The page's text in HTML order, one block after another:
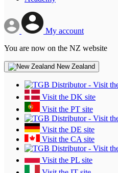
My account
You are now on the NZ website
New Zealand
Visit the DK site
Visit the PT site
Visit the DE site
Visit the CA site
Visit the PL site